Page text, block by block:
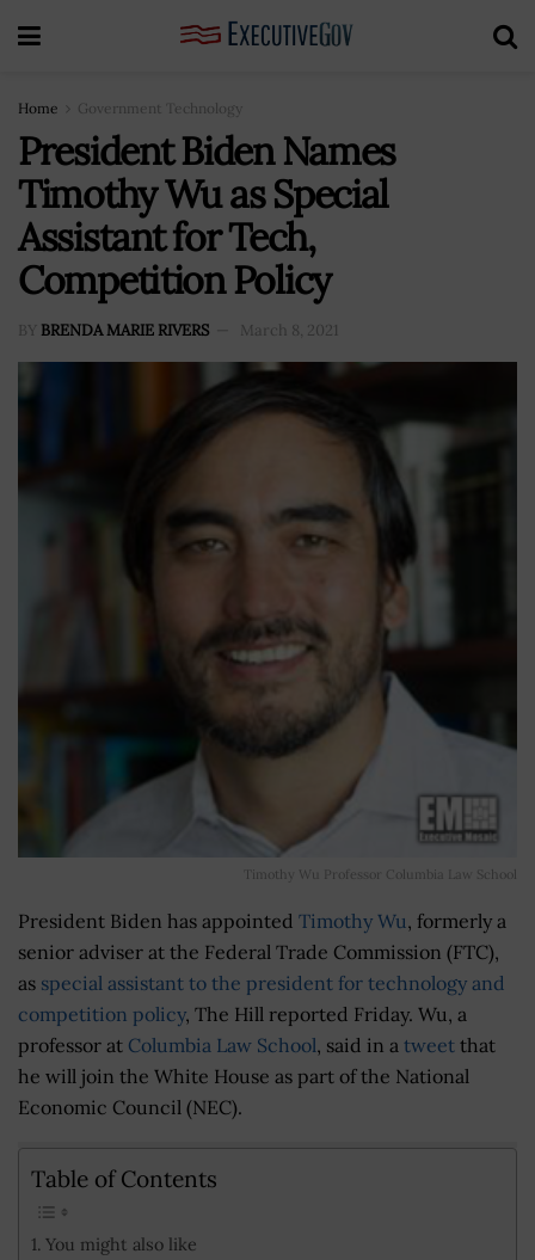
Home Government Technology
President Biden Names
Timothy Wu as Special
Assistant for Tech,
Competition Policy
BY BRENDA MARIE RIVERS March 8, 2021
Timothy Wu Professor Columbia Law School
President Biden has appointed Timothy Wu, formerly a
senior adviser at the Federal Trade Commission (FTC),
as special assistant to the president for technology and
competition policy, The Hill reported Friday. Wu, a
professor at Columbia Law School, said in a tweet that
he will join the White House as part of the National
Economic Council (NEC).
Table of Contents
You might also like